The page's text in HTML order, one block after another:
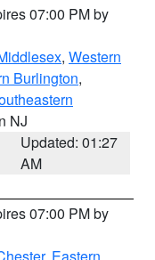
07:00 PM by
, Western
Burlington,
NJ
Updated: 01:27
AM
07:00 PM by